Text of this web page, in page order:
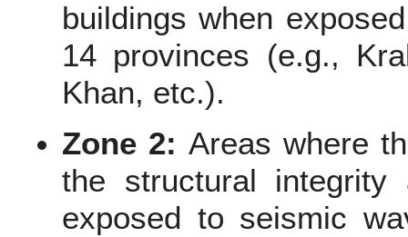
buildings when
14 provinces (e.g.,
Khan, etc.).
Zone 2: Areas where
the structural
exposed to seismic